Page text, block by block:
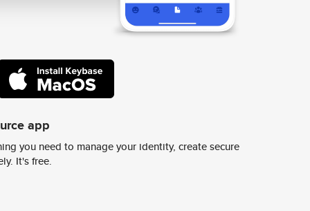
app
you need to manage your identity, create secure
It's free.